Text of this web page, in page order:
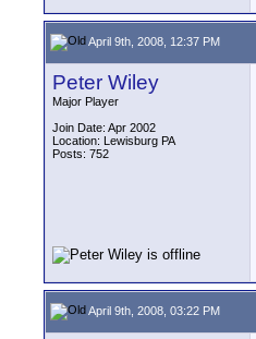
April 9th, 2008, 12:37 PM
Peter Wiley
Major Player
Join Date: Apr 2002
Location: Lewisburg PA
Posts: 752
April 9th, 2008, 03:22 PM